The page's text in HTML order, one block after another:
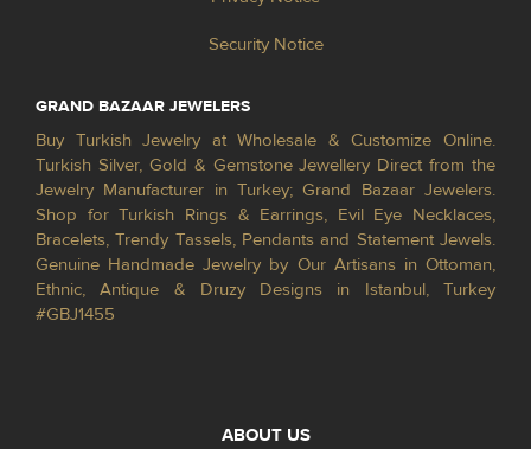
Security Notice
GRAND BAZAAR JEWELERS
Buy Turkish Jewelry at Wholesale & Customize Online.
Turkish Silver, Gold & Gemstone Jewellery Direct from the
Jewelry Manufacturer in Turkey; Grand Bazaar Jewelers.
Shop for Turkish Rings & Earrings, Evil Eye Necklaces,
Bracelets, Trendy Tassels, Pendants and Statement Jewels.
Genuine Handmade Jewelry by Our Artisans in Ottoman,
Ethnic, Antique & Druzy Designs in Istanbul, Turkey
#GBJ1455
ABOUT US